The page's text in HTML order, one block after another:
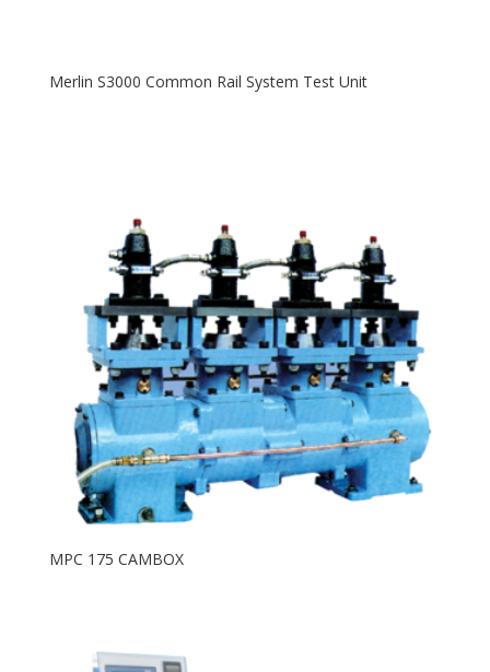
Merlin S3000 Common Rail System Test Unit
MPC 175 CAMBOX